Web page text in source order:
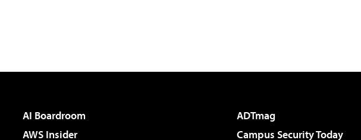
AI Boardroom
ADTmag
AWS Insider
Campus Security Today